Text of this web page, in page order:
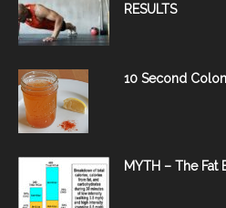
RESULTS
10 Second
MYTH – The Fat